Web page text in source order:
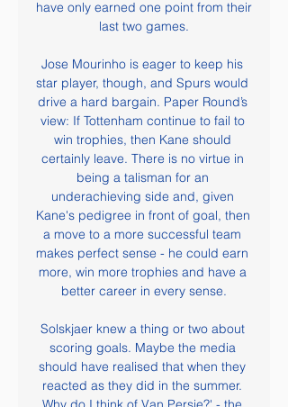
have only earned one point from their
last two games.
Jose Mourinho is eager to keep his
star player, though, and Spurs would
drive a hard bargain. Paper Round’s
view: If Tottenham continue to fail to
win trophies, then Kane should
certainly leave. There is no virtue in
being a talisman for an
underachieving side and, given
Kane's pedigree in front of goal, then
a move to a more successful team
makes perfect sense - he could earn
more, win more trophies and have a
better career in every sense.
Solskjaer knew a thing or two about
scoring goals. Maybe the media
should have realised that when they
reacted as they did in the summer.